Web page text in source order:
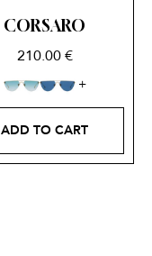
CORSARO
210.00€
ADD TO CART